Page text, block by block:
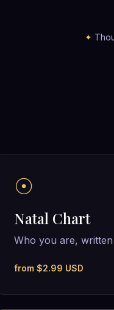
✦
☉
Natal Chart
Who you are,
from $2.99 USD